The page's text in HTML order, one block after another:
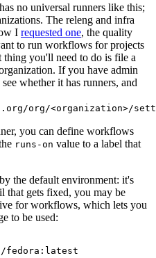
no universal runners like this;
The releng and infra
I requested one, the quality
to run workflows for projects
you'll need to do is file a
If you have admin
whether it has runners, and
org/<organization>/
you can define workflows
runs-on value to a label that
the default environment: it's
that gets fixed, you may be
for workflows, which lets you
to be used:
fedora:latest